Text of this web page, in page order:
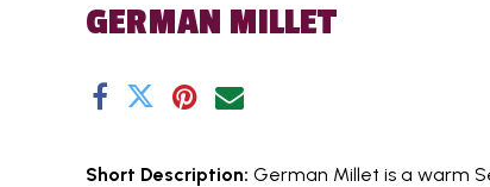
GERMAN MILLET
Short Description: German Millet is a warm